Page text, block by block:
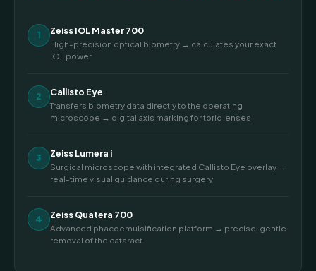
1 Zeiss IOL Master 700
High-precision optical biometry → calculates your exact
IOL power
2 Callisto Eye
Transfers biometry data directly to the operating
microscope → digital axis marking for toric lenses
3 Zeiss Lumera i
Surgical microscope with integrated Callisto Eye overlay →
real-time visual guidance during surgery
4 Zeiss Quatera 700
Advanced phacoemulsification platform → precise, gentle
removal of the cataract